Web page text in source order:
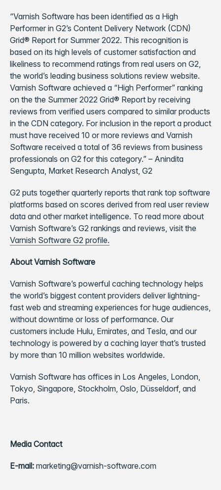
“Varnish Software has been identified as a High
Performer in G2’s Content Delivery Network (CDN)
Grid® Report for Summer 2022. This recognition is
based on its high levels of customer satisfaction and
likeliness to recommend ratings from real users on G2,
the world’s leading business solutions review website.
Varnish Software achieved a “High Performer” ranking
on the the Summer 2022 Grid® Report by receiving
reviews from verified users compared to similar products
in the CDN category. For inclusion in the report a product
must have received 10 or more reviews and Varnish
Software received a total of 36 reviews from business
professionals on G2 for this category.” – Anindita
Sengupta, Market Research Analyst, G2
G2 puts together quarterly reports that rank top software
platforms based on scores derived from real user review
data and other market intelligence. To read more about
Varnish Software’s G2 rankings and reviews, visit the
Varnish Software G2 profile.
About Varnish Software
Varnish Software’s powerful caching technology helps
the world’s biggest content providers deliver lightning-
fast web and streaming experiences for huge audiences,
without downtime or loss of performance. Our
customers include Hulu, Emirates, and Tesla, and our
technology is powered by a caching layer that’s trusted
by more than 10 million websites worldwide.
Varnish Software has offices in Los Angeles, London,
Tokyo, Singapore, Stockholm, Oslo, Düsseldorf, and
Paris.
Media Contact
E-mail: marketing@varnish-software.com